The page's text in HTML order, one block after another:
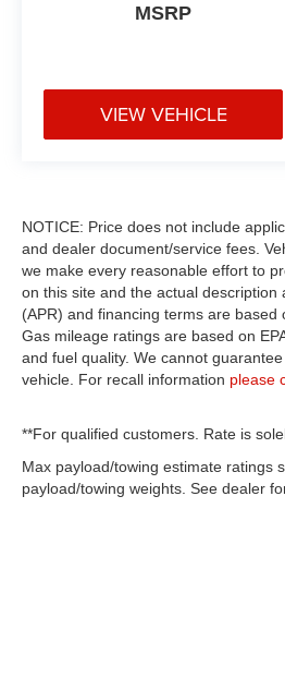
MSRP
VIEW VEHICLE
NOTICE: Price does not include
and dealer document/service fees.
we make every reasonable effort to
on this site and the actual
(APR) and financing terms are
Gas mileage ratings are based on
and fuel quality. We cannot
vehicle. For recall information please
**For qualified customers. Rate is
Max payload/towing estimate ratings
payload/towing weights. See dealer